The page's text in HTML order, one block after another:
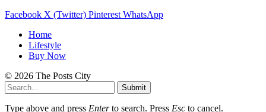
Facebook X (Twitter) Pinterest WhatsApp
Home
Lifestyle
Buy Now
© 2026 The Posts City
Submit
Type above and press Enterto search. Press Esc to cancel.